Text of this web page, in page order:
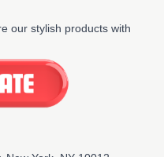
our stylish products with